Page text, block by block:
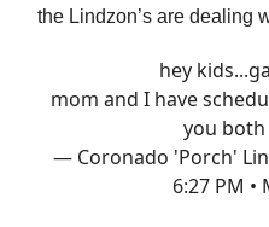
the Lindzon’s are dealing
hey
mom and I have
you both
— Coronado 'Porch'
6:27 PM •